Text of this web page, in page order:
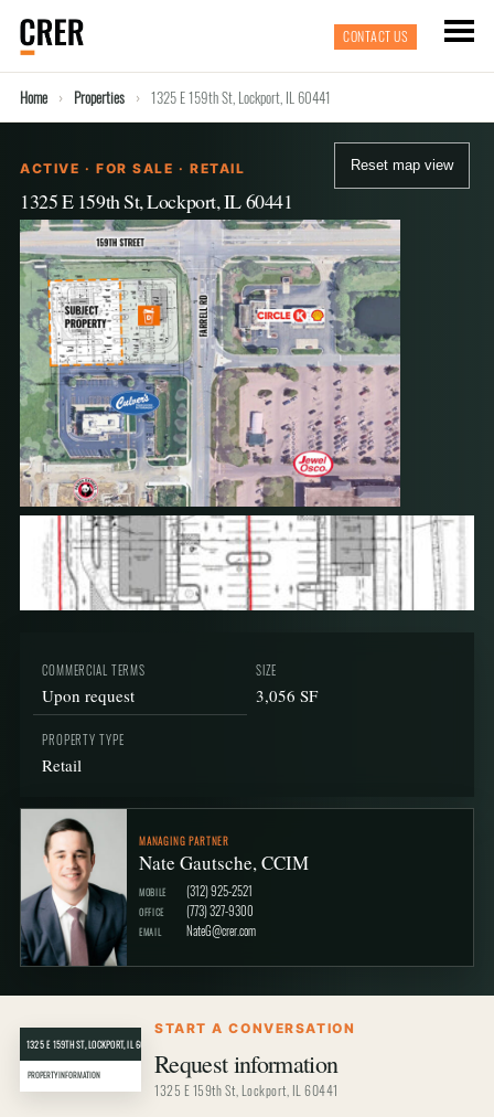
CONTACT US
Home Properties 1325 E 159th St, Lockport, IL 60441
ACTIVE · FOR SALE · RETAIL
1325 E 159th St, Lockport, IL 60441
COMMERCIAL TERMS
Upon request
SIZE
3,056 SF
PROPERTY TYPE
Retail
MANAGING PARTNER
Nate Gautsche, CCIM
MOBILE (312) 925-2521
OFFICE (773) 327-9300
EMAIL NateG@crer.com
Reset map view
1325 E 159TH ST, LOCKPORT, IL 60441
PROPERTY INFORMATION
START A CONVERSATION
Request information
1325 E 159th St, Lockport, IL 60441